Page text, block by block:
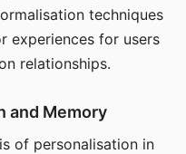
techniques
experiences for users
relationships.
and Memory
of personalisation in